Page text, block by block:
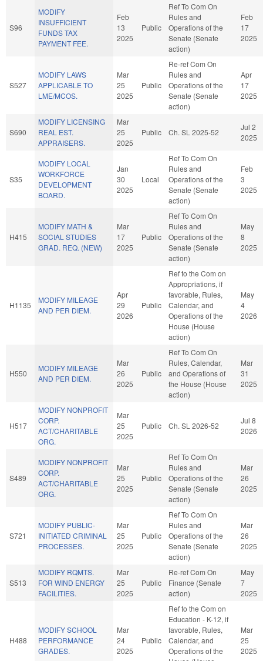
S96
MODIFY
INSUFFICIENT
FUNDS TAX
PAYMENT FEE.
Feb
13
2025
Public
Ref To Com On
Rules and
Operations of the
Senate (Senate
action)
Feb
17
2025
S527
MODIFY LAWS
APPLICABLE TO
LME/MCOS.
Mar
25
2025
Public
Re-ref Com On
Rules and
Operations of the
Senate (Senate
action)
Apr
17
2025
S690
MODIFY LICENSING
REAL EST.
APPRAISERS.
Mar
25
2025
Public Ch. SL 2025-52
Jul 2
2025
S35
MODIFY LOCAL
WORKFORCE
DEVELOPMENT
BOARD.
Jan
30
2025
Local
Ref To Com On
Rules and
Operations of the
Senate (Senate
action)
Feb
3
2025
H415
MODIFY MATH &
SOCIAL STUDIES
GRAD. REQ. (NEW)
Mar
17
2025
Public
Ref To Com On
Rules and
Operations of the
Senate (Senate
action)
May
8
2025
H1135
MODIFY MILEAGE
AND PER DIEM.
Apr
29
2026
Public
Ref to the Com on
Appropriations, if
favorable, Rules,
Calendar, and
Operations of the
House (House
action)
May
4
2026
H550
MODIFY MILEAGE
AND PER DIEM.
Mar
26
2025
Public
Ref To Com On
Rules, Calendar,
and Operations of
the House (House
action)
Mar
31
2025
H517
MODIFY NONPROFIT
CORP.
ACT/CHARITABLE
ORG.
Mar
25
2025
Public Ch. SL 2026-52
Jul 8
2026
S489
MODIFY NONPROFIT
CORP.
ACT/CHARITABLE
ORG.
Mar
25
2025
Public
Ref To Com On
Rules and
Operations of the
Senate (Senate
action)
Mar
26
2025
S721
MODIFY PUBLIC-
INITIATED CRIMINAL
PROCESSES.
Mar
25
2025
Public
Ref To Com On
Rules and
Operations of the
Senate (Senate
action)
Mar
26
2025
S513
MODIFY RQMTS.
FOR WIND ENERGY
FACILITIES.
Mar
25
2025
Public
Re-ref Com On
Finance (Senate
action)
May
7
2025
H488
MODIFY SCHOOL
PERFORMANCE
GRADES.
Mar
24
2025
Public
Ref to the Com on
Education - K-12, if
favorable, Rules,
Calendar, and
Operations of the
Mar
25
2025